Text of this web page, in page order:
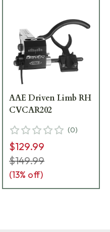
AAE Driven Limb RH
CVCAR202
(0)
$129.99
$149.99
(13% off)